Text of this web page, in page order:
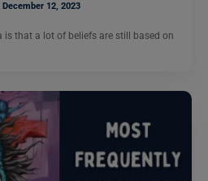
December 12, 2023
that a lot of beliefs are still based on